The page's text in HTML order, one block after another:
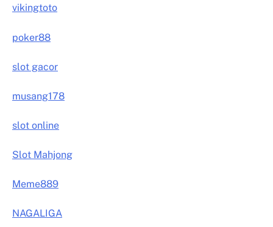
vikingtoto
poker88
slot gacor
musang178
slot online
Slot Mahjong
Meme889
NAGALIGA